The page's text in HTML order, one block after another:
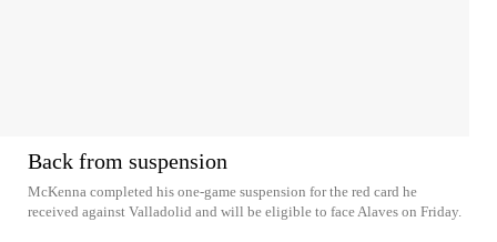
Back from suspension
McKenna completed his one-game suspension for the red card he
received against Valladolid and will be eligible to face Alaves on Friday.